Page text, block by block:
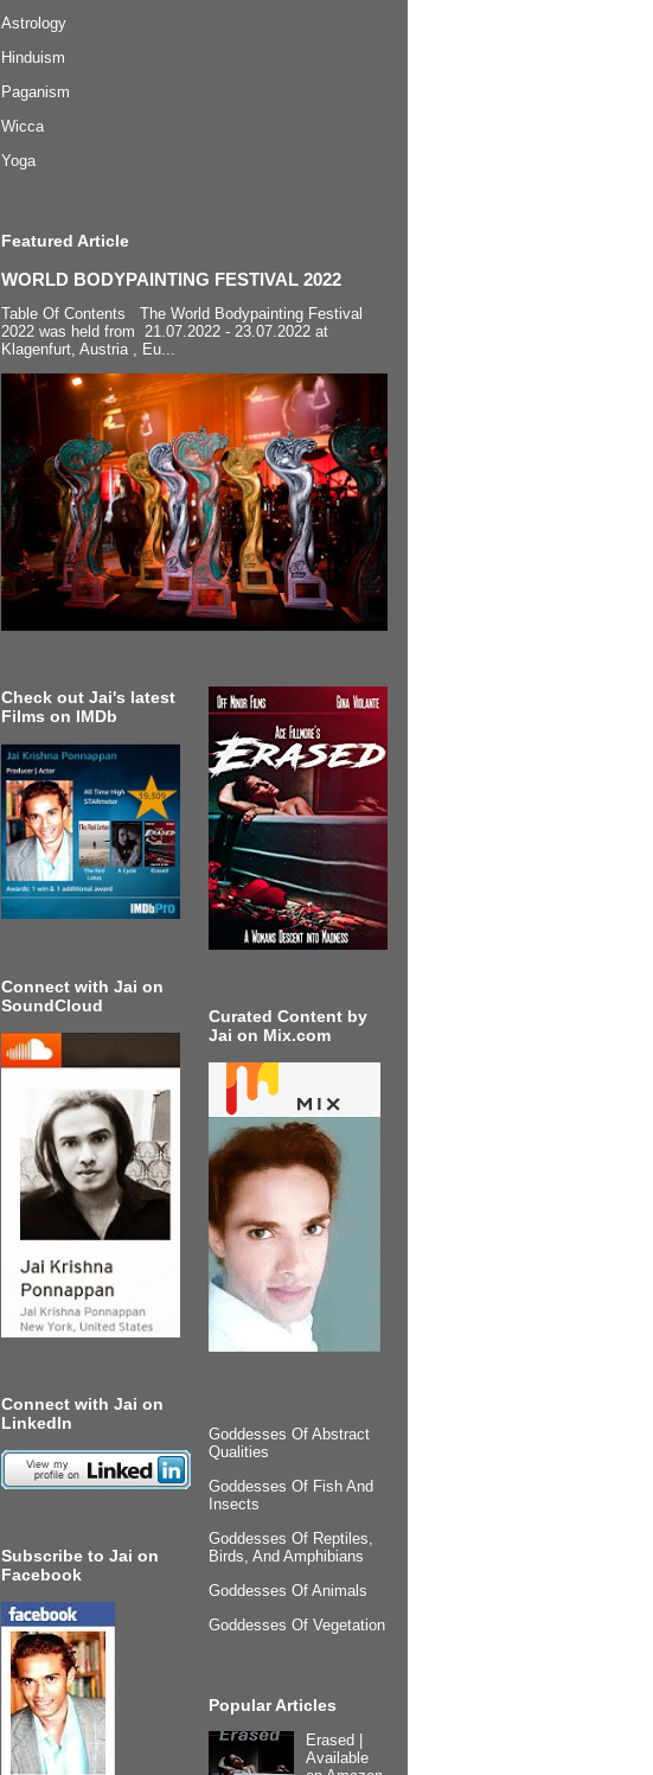
Astrology
Hinduism
Paganism
Wicca
Yoga
Featured Article
WORLD BODYPAINTING FESTIVAL 2022
Table Of Contents The World Bodypainting Festival
2022 was held from 21.07.2022 - 23.07.2022 at
Klagenfurt, Austria , Eu...
Check out Jai's latest
Films on IMDb
Connect with Jai on
SoundCloud
Connect with Jai on
LinkedIn
Subscribe to Jai on
Facebook
Curated Content by
Jai on Mix.com
Goddesses Of Abstract
Qualities
Goddesses Of Fish And
Insects
Goddesses Of Reptiles,
Birds, And Amphibians
Goddesses Of Animals
Goddesses Of Vegetation
Popular Articles
Erased |
Available